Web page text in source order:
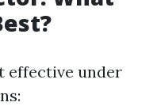
effective under